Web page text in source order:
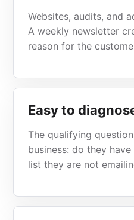
Websites, audits, and
A weekly newsletter
reason for the
Easy to
The qualifying
business: do they
list they are not